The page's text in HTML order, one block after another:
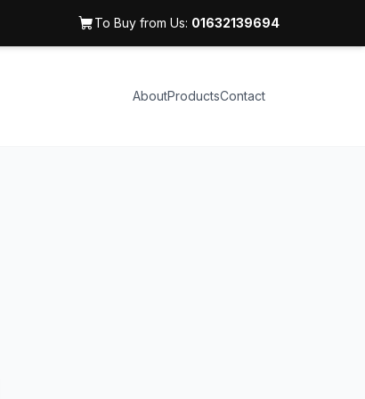
To Buy from Us: 01632139694
AboutProductsContact